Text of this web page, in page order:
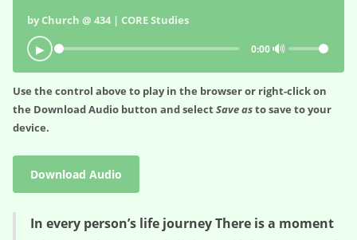
by Church @ 434 | CORE Studies
▶ 0:00🔊
Use the control above to play in the browser or right-click on
the Download Audio button and selectSave asto save to your
device.
Download Audio
In every person’s life journey There is a moment